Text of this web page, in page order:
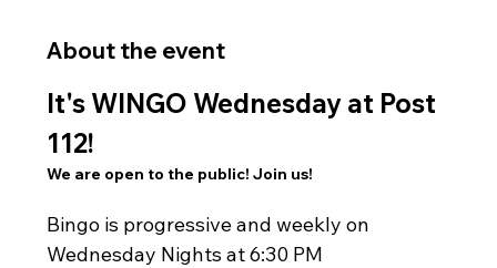
About the event
It's WINGO Wednesday at Post
112!
We are open to the public! Join us!
Bingo is progressive and weekly on
Wednesday Nights at 6:30 PM